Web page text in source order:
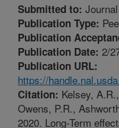
Submitted to:
Publication Type:
Publication
Publication Date: 2/
Publication URL:
https://
Citation: Kelsey,
Owens, P.R.,
2020. Long-Term